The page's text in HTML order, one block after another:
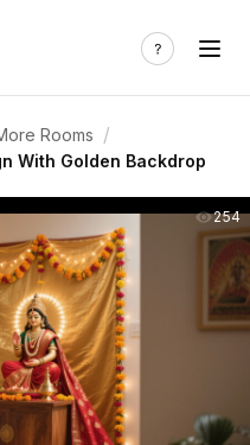
Rooms /
With Golden Backdrop
254